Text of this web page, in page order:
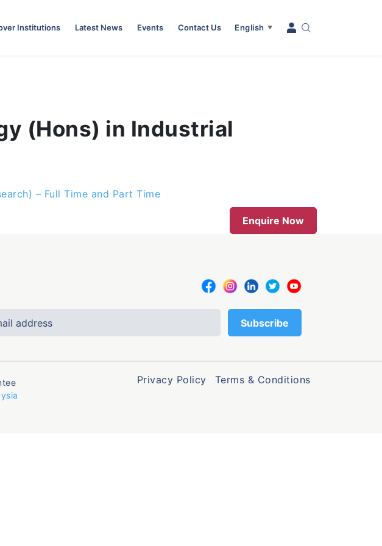
Institutions Latest News Events Contact Us English ▼
(Hons) in Industrial
– Full Time and Part Time
Enquire Now
Privacy Policy Terms & Conditions